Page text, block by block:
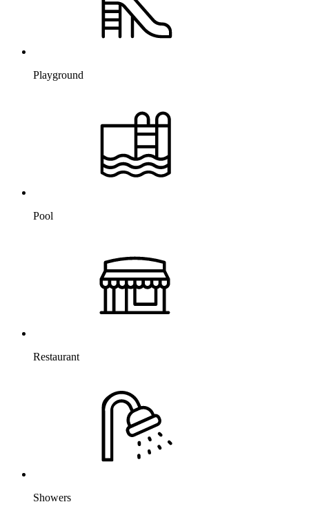
Playground
Pool
Restaurant
Showers